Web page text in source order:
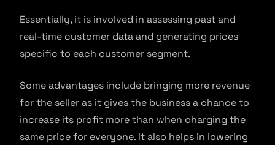
Essentially, it is involved in assessing past and
real-time customer data and generating prices
specific to each customer segment.
Some advantages include bringing more revenue
for the seller as it gives the business a chance to
increase its profit more than when charging the
same price for everyone. It also helps in lowering